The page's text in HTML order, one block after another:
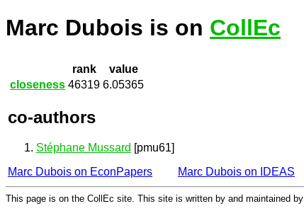
Marc Dubois is on CollEc
rank
value
closeness 46319 6.05365
co-authors
Stéphane Mussard [pmu61]
Marc Dubois on EconPapers
Marc Dubois on IDEAS
This page is on the CollEc site. This site is written by and maintained by